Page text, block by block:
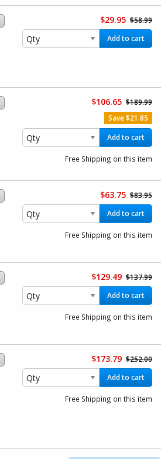
$29.95 $58.99
Add to cart
$106.65 $189.99
Save $21.85
Add to cart
Free Shipping on this item
$63.75 $83.95
Add to cart
Free Shipping on this item
$129.49 $137.99
Add to cart
Free Shipping on this item
$173.79 $252.00
Add to cart
Free Shipping on this item